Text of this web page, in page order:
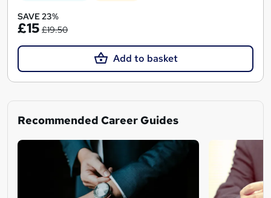
SAVE 23%
£15 £19.50
Add to basket
Recommended Career Guides